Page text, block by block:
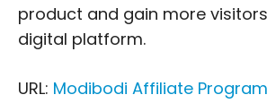
product and gain more
digital platform.
URL: Modibodi Affiliate Program